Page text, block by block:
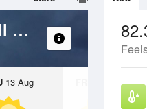
Las Palomas Wildlife Management Area - Voshell Unit Weather
13 Aug